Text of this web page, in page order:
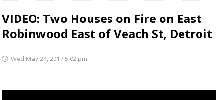
VIDEO: Two Houses on Fire on East
Robinwood East of Veach St, Detroit
Wed May 24, 2017 5:02 pm